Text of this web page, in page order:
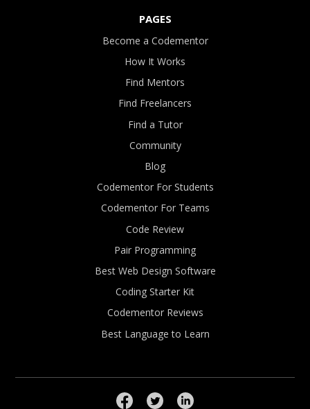
PAGES
Become a Codementor
How It Works
Find Mentors
Find Freelancers
Find a Tutor
Community
Blog
Codementor For Students
Codementor For Teams
Code Review
Pair Programming
Best Web Design Software
Coding Starter Kit
Codementor Reviews
Best Language to Learn